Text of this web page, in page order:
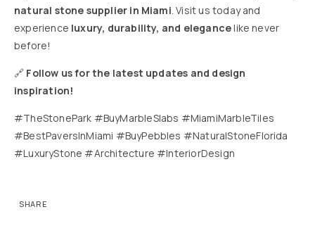
natural stone supplier in Miami . Visit us today and
experience luxury, durability, and elegancelike never
before!
🔗 Follow us for the latest updates and design
inspiration!
#TheStonePark #BuyMarbleSlabs #MiamiMarbleTiles
#BestPaversInMiami #BuyPebbles #NaturalStoneFlorida
#LuxuryStone #Architecture #InteriorDesign
SHARE